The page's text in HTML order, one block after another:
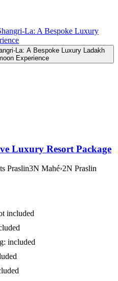
La: A Bespoke Luxury
La: A Bespoke Luxury Ladakh
Experience
Luxury Resort Package
Praslin3N Mahé›2N Praslin
included
: included